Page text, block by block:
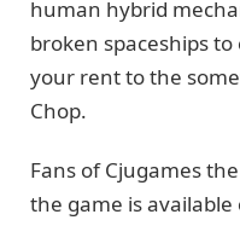
human hybrid
broken spaceships
your rent to the
Chop.
Fans of Cjugames
the game is available